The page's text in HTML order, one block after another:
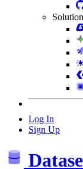
Log In
Sign Up